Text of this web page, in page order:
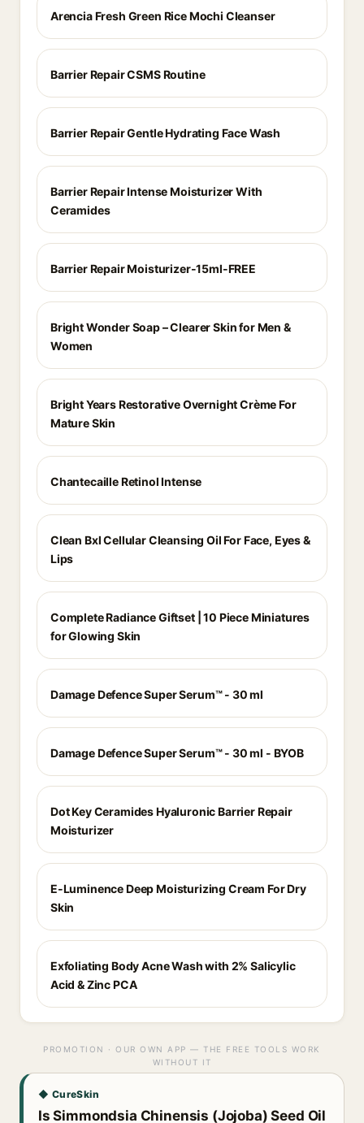
Arencia Fresh Green Rice Mochi Cleanser
Barrier Repair CSMS Routine
Barrier Repair Gentle Hydrating Face Wash
Barrier Repair Intense Moisturizer With
Ceramides
Barrier Repair Moisturizer-15ml-FREE
Bright Wonder Soap – Clearer Skin for Men &
Women
Bright Years Restorative Overnight Crème For
Mature Skin
Chantecaille Retinol Intense
Clean Bxl Cellular Cleansing Oil For Face, Eyes &
Lips
Complete Radiance Giftset | 10 Piece Miniatures
for Glowing Skin
Damage Defence Super Serum™ - 30 ml
Damage Defence Super Serum™ - 30 ml - BYOB
Dot Key Ceramides Hyaluronic Barrier Repair
Moisturizer
E-Luminence Deep Moisturizing Cream For Dry
Skin
Exfoliating Body Acne Wash with 2% Salicylic
Acid & Zinc PCA
PROMOTION · OUR OWN APP — THE FREE TOOLS WORK
WITHOUT IT
◆ CureSkin
Is Simmondsia Chinensis (Jojoba) Seed Oil